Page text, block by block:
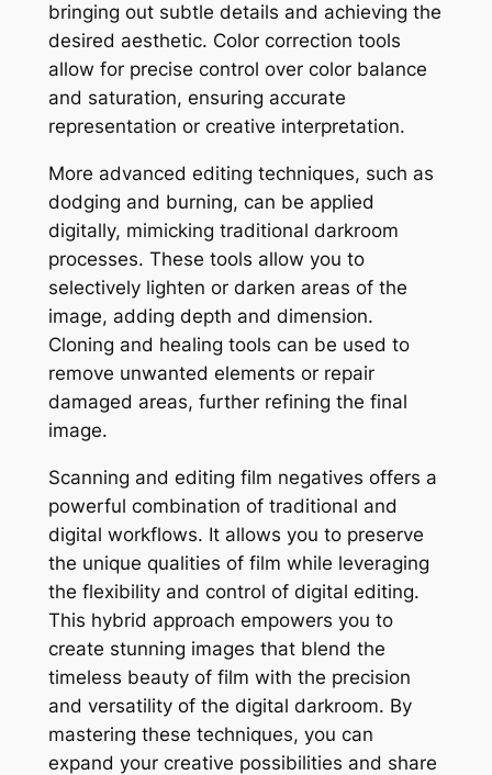
bringing out subtle details and achieving the
desired aesthetic. Color correction tools
allow for precise control over color balance
and saturation, ensuring accurate
representation or creative interpretation.
More advanced editing techniques, such as
dodging and burning, can be applied
digitally, mimicking traditional darkroom
processes. These tools allow you to
selectively lighten or darken areas of the
image, adding depth and dimension.
Cloning and healing tools can be used to
remove unwanted elements or repair
damaged areas, further refining the final
image.
Scanning and editing film negatives offers a
powerful combination of traditional and
digital workflows. It allows you to preserve
the unique qualities of film while leveraging
the flexibility and control of digital editing.
This hybrid approach empowers you to
create stunning images that blend the
timeless beauty of film with the precision
and versatility of the digital darkroom. By
mastering these techniques, you can
expand your creative possibilities and share